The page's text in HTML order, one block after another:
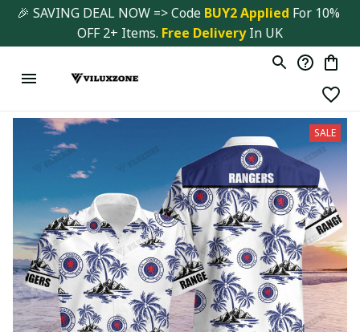
🎉 SAVING DEAL NOW => Code BUY2 Applied For 10%
OFF 2+ Items. Free Delivery In UK
SALE